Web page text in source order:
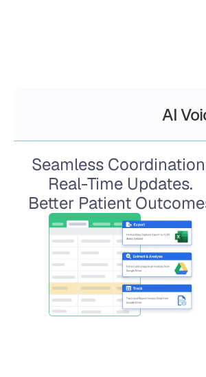
AI
Seamless
Real-Time Updates.
Better Patient